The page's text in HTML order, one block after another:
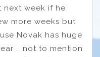
next week if he
more weeks but
Novak has huge
.. not to mention